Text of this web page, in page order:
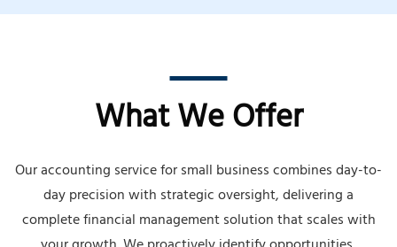
What We Offer
Our accounting service for small business combines day-to-
day precision with strategic oversight, delivering a
complete financial management solution that scales with